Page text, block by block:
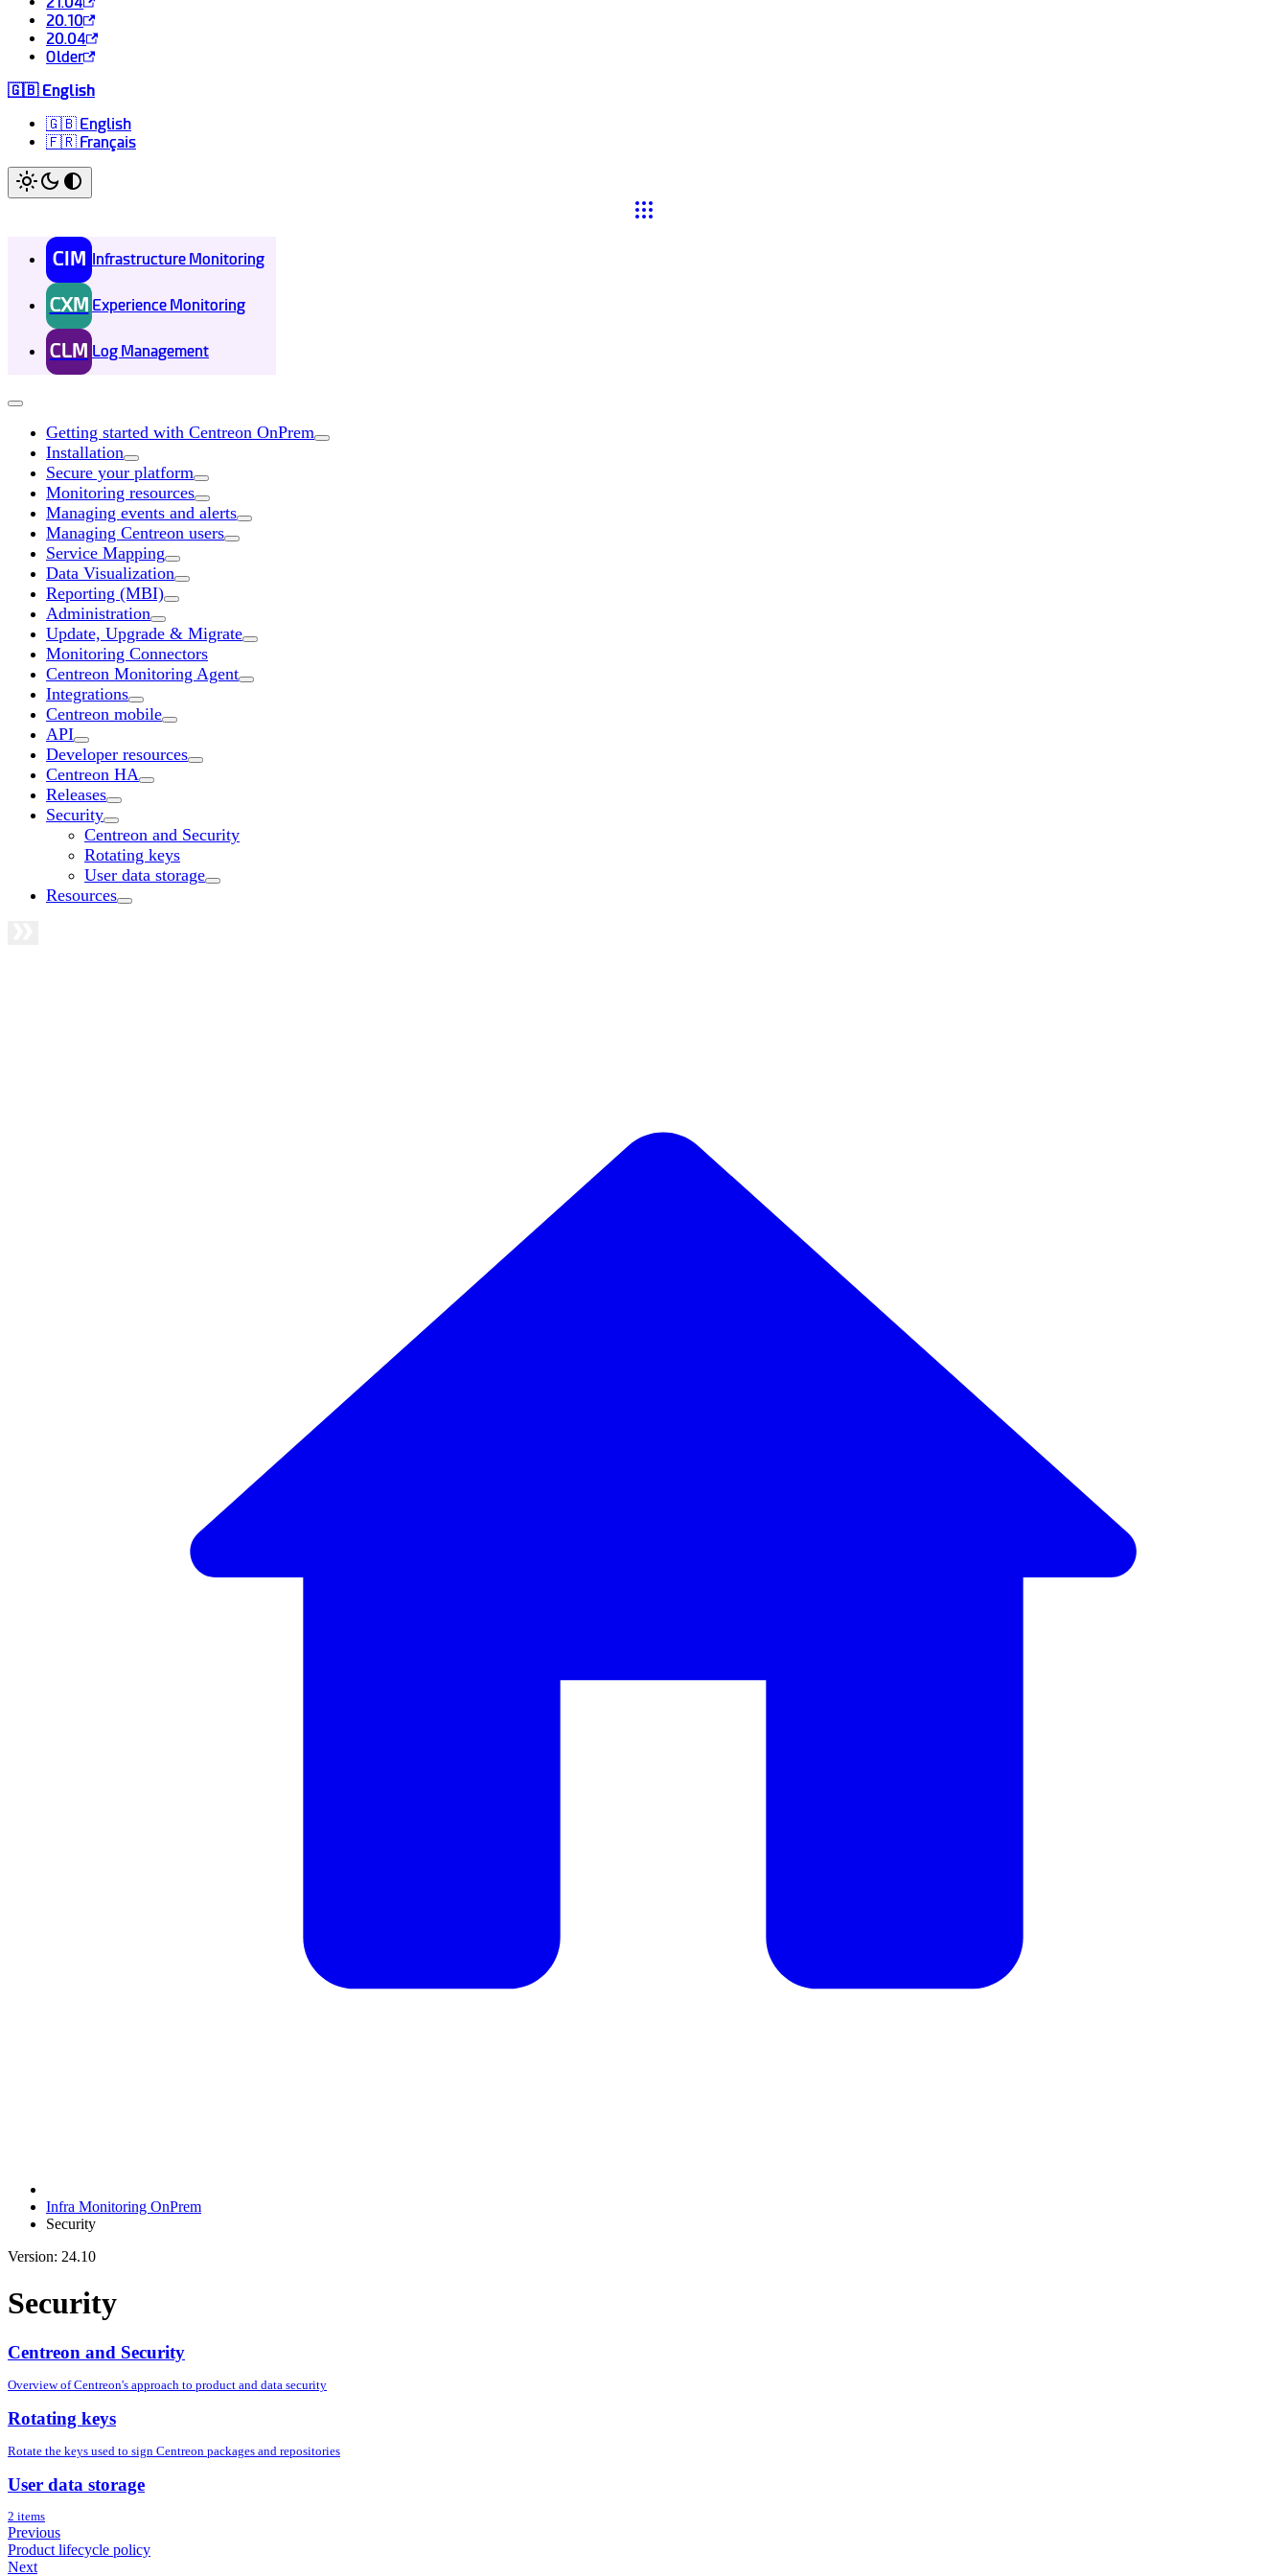
20.10
20.04
Older
🇬🇧 English
🇬🇧 English
🇫🇷 Français
CIM Infrastructure Monitoring
CXM Experience Monitoring
CLM Log Management
Getting started with Centreon OnPrem
Installation
Secure your platform
Monitoring resources
Managing events and alerts
Managing Centreon users
Service Mapping
Data Visualization
Reporting (MBI)
Administration
Update, Upgrade & Migrate
Monitoring Connectors
Centreon Monitoring Agent
Integrations
Centreon mobile
API
Developer resources
Centreon HA
Releases
Security
Centreon and Security
Rotating keys
User data storage
Resources
Infra Monitoring OnPrem
Security
Version: 24.10
Security
Centreon and Security
Overview of Centreon's approach to product and data security
Rotating keys
Rotate the keys used to sign Centreon packages and repositories
User data storage
2 items
Previous
Product lifecycle policy
Next